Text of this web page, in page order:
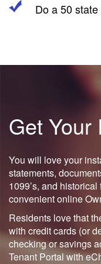
Do a 50
Get Your
You will love your
statements,
1099’s, and
convenient online
Residents love that
with credit cards (or
checking or savings
Tenant Portal with